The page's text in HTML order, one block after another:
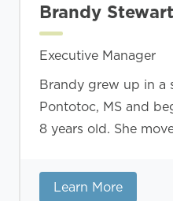
Brandy Stewart
Executive Manager
Brandy grew up in a
Pontotoc, MS and
8 years old. She
Learn More